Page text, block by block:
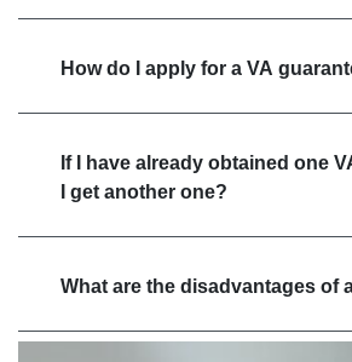
How do I apply for a VA
If I have already obtained one
I get another one?
What are the disadvantages of